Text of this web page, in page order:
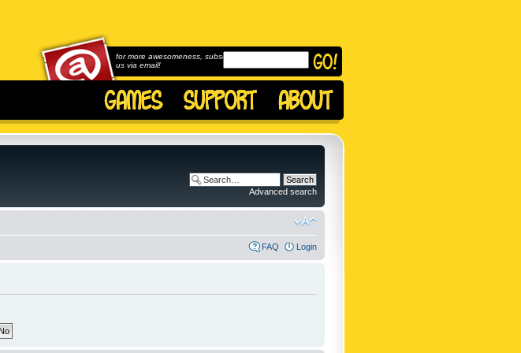
for more awesomeness, subscribe to
us via email!
Advanced search
FAQ Login